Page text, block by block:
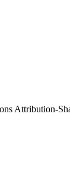
Attribution-